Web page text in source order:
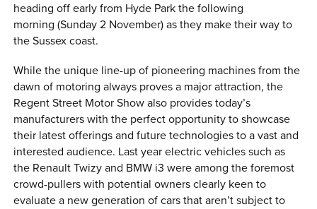
heading off early from Hyde Park the following
morning (Sunday 2 November) as they make their way to
the Sussex coast.
While the unique line-up of pioneering machines from the
dawn of motoring always proves a major attraction, the
Regent Street Motor Show also provides today’s
manufacturers with the perfect opportunity to showcase
their latest offerings and future technologies to a vast and
interested audience. Last year electric vehicles such as
the Renault Twizy and BMW i3 were among the foremost
crowd-pullers with potential owners clearly keen to
evaluate a new generation of cars that aren’t subject to